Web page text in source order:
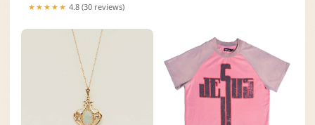
★★★★★ 4.8 (30 reviews)